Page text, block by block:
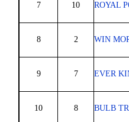
7 10 ROYAL
8 2 WIN
9 7 EVER
10 8 BULB